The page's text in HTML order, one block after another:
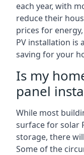
each year, with
reduce their
prices for
PV installation is
saving for your
Is my
panel
While most
surface for solar
storage, there
Some of the